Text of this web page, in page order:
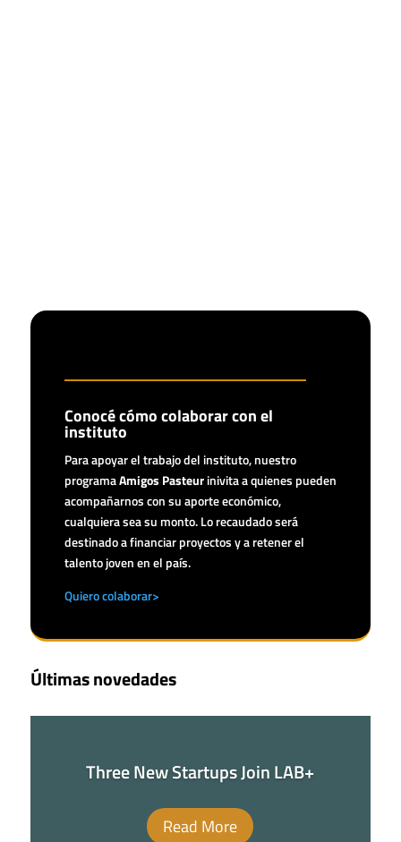
Conocé cómo colaborar con el
instituto
Para apoyar el trabajo del instituto, nuestro
programaAmigos Pasteur inivita a quienes pueden
acompañarnos con su aporte económico,
cualquiera sea su monto. Lo recaudado será
destinado a financiar proyectos y a retener el
talento joven en el país.
Quiero colaborar>
Últimas novedades
Three New Startups Join LAB+
Read More